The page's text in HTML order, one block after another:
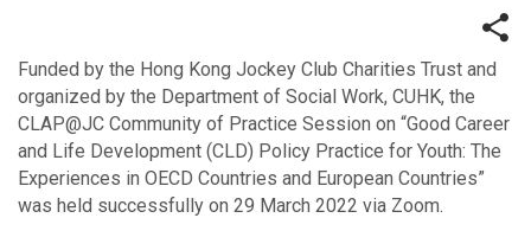
Funded by the Hong Kong Jockey Club Charities Trust and
organized by the Department of Social Work, CUHK, the
CLAP@JC Community of Practice Session on “Good Career
and Life Development (CLD) Policy Practice for Youth: The
Experiences in OECD Countries and European Countries”
was held successfully on 29 March 2022 via Zoom.